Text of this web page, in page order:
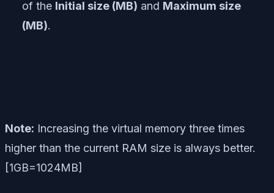
of the Initial size (MB) and Maximum size
(MB).
Note: Increasing the virtual memory three times
higher than the current RAM size is always better.
[1GB=1024MB]